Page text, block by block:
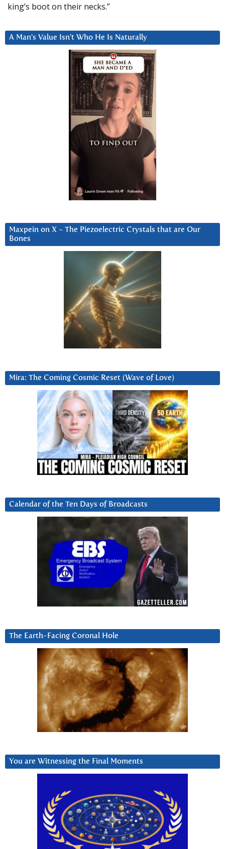
king’s boot on their necks.”
A Man’s Value Isn’t Who He Is Naturally
Maxpein on X ~ The Piezoelectric Crystals that are Our
Bones
Mira: The Coming Cosmic Reset (Wave of Love)
Calendar of the Ten Days of Broadcasts
The Earth-Facing Coronal Hole
You are Witnessing the Final Moments